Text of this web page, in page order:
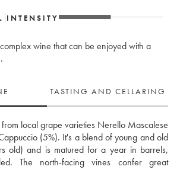
INTENSITY
wine that can be enjoyed with a
TASTING AND CELLARING
local grape varieties Nerello Mascalese
(5%). It's a blend of young and old
old) and is matured for a year in barrels,
The north-facing vines confer great